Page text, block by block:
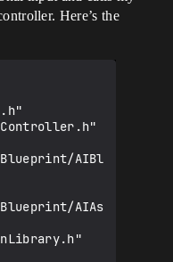
APawn
*,struct
:
"private:
Here’s the
Blueprint/AIBl
Blueprint/AIAs